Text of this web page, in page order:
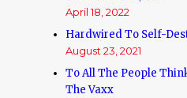
April 18, 2022
Hardwired To Self-
August 23, 2021
To All The People
The Vaxx